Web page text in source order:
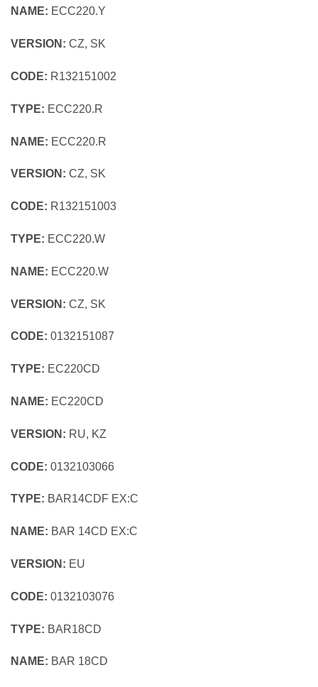
NAME: ECC220.Y
VERSION: CZ, SK
CODE: R132151002
TYPE: ECC220.R
NAME: ECC220.R
VERSION: CZ, SK
CODE: R132151003
TYPE: ECC220.W
NAME: ECC220.W
VERSION: CZ, SK
CODE: 0132151087
TYPE: EC220CD
NAME: EC220CD
VERSION: RU, KZ
CODE: 0132103066
TYPE: BAR14CDF EX:C
NAME: BAR 14CD EX:C
VERSION: EU
CODE: 0132103076
TYPE: BAR18CD
NAME: BAR 18CD